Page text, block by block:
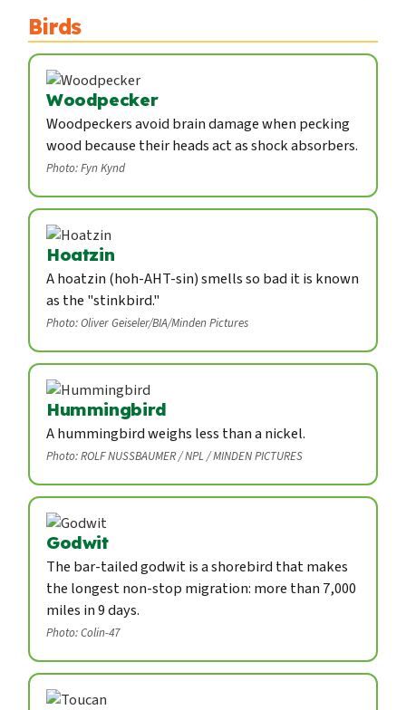
Birds
Woodpecker
Woodpeckers avoid brain damage when pecking
wood because their heads act as shock absorbers.
Photo: Fyn Kynd
Hoatzin
A hoatzin (hoh-AHT-sin) smells so bad it is known
as the "stinkbird."
Photo: Oliver Geiseler/BIA/Minden Pictures
Hummingbird
A hummingbird weighs less than a nickel.
Photo: ROLF NUSSBAUMER / NPL / MINDEN PICTURES
Godwit
The bar-tailed godwit is a shorebird that makes
the longest non-stop migration: more than 7,000
miles in 9 days.
Photo: Colin-47